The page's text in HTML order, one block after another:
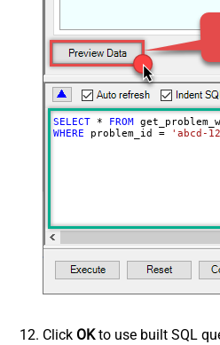
SELECT * FROM
WHERE problem_id = 'abcd-
Click OKto use built SQL